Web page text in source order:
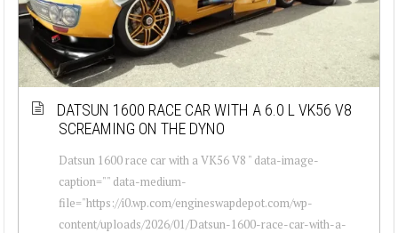
DATSUN 1600 RACE CAR WITH A 6.0 L VK56 V8
SCREAMING ON THE DYNO
Datsun 1600 race car with a VK56 V8 " data-image-
caption="" data-medium-
file="https://i0.wp.com/engineswapdepot.com/wp-
content/uploads/2026/01/Datsun-1600-race-car-with-a-